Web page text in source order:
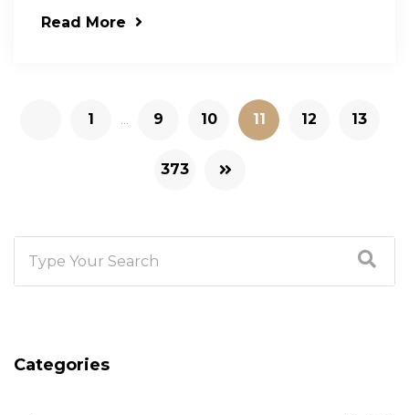
Read More
1 ... 9 10 11 12 13
373
Categories